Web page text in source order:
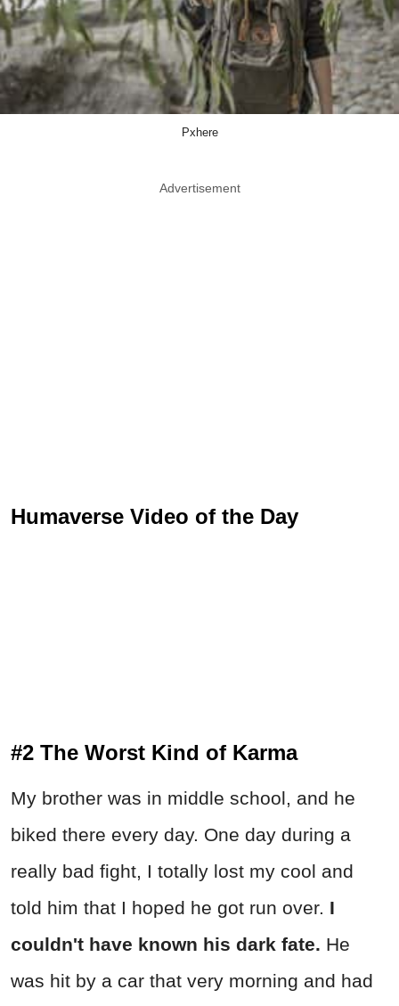
Pxhere
Advertisement
Humaverse Video of the Day
#2 The Worst Kind of Karma
My brother was in middle school, and he
biked there every day. One day during a
really bad fight, I totally lost my cool and
told him that I hoped he got run over. I
couldn't have known his dark fate. He
was hit by a car that very morning and had